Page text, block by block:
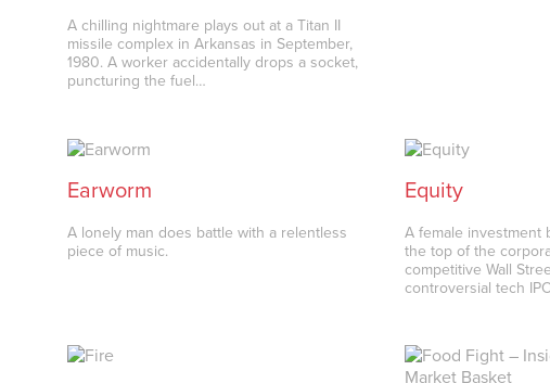
A chilling nightmare plays out at a Titan II
missile complex in Arkansas in September,
1980. A worker accidentally drops a socket,
puncturing the fuel…
Earworm
A lonely man does battle with a relentless
piece of music.
Equity
A female investment
the top of the
competitive Wall
controversial tech